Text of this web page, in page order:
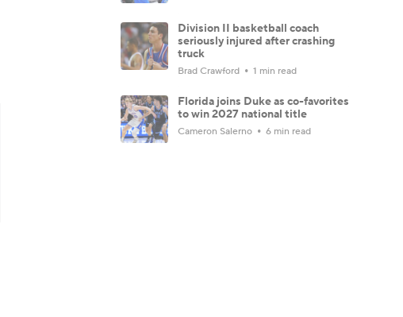
Division II basketball coach
seriously injured after crashing
truck
Brad Crawford 1 min read
Florida joins Duke as co-favorites
to win 2027 national title
Cameron Salerno 6 min read